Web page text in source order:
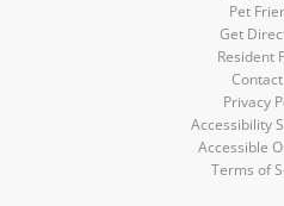
Pet
Get
Resident
Privacy
Accessibility
Accessible
Terms of